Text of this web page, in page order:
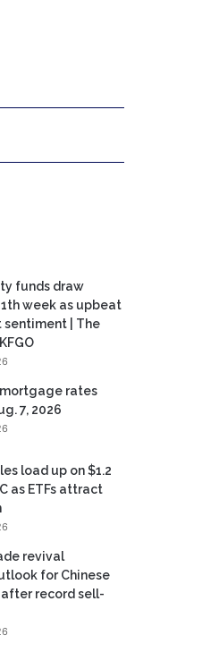
funds draw
week as upbeat
sentiment | The
rates
7, 2026
load up on $1.2
as ETFs attract
revival
for Chinese
record sell-